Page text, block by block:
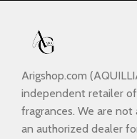
Arigshop.com
independent retailer
fragrances. We are
an authorized dealer